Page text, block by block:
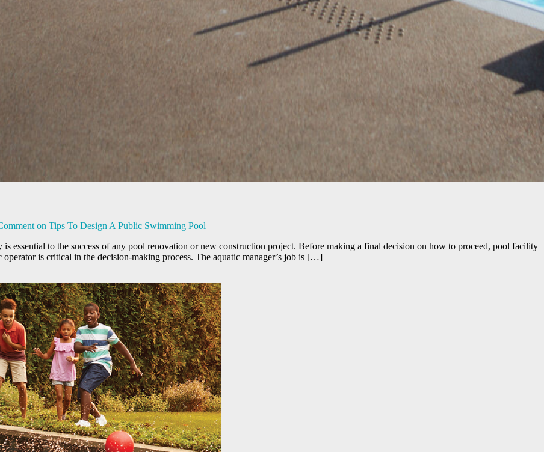
on Tips To Design A Public Swimming Pool
essential to the success of any pool renovation or new construction project. Before making a final decision on how to proceed, pool facility
is critical in the decision-making process. The aquatic manager’s job is […]